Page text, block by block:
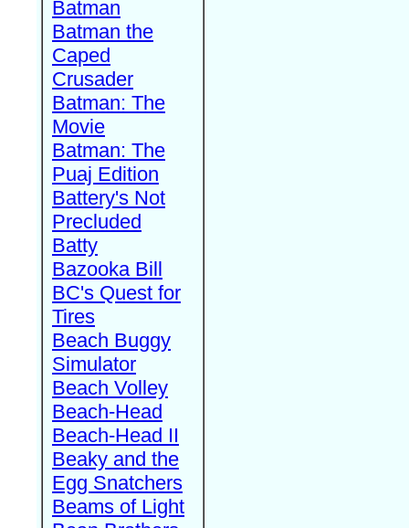
Batman
Batman the
Caped
Crusader
Batman: The
Movie
Batman: The
Puaj Edition
Battery's Not
Precluded
Batty
Bazooka Bill
BC's Quest for
Tires
Beach Buggy
Simulator
Beach Volley
Beach-Head
Beach-Head II
Beaky and the
Egg Snatchers
Beams of Light